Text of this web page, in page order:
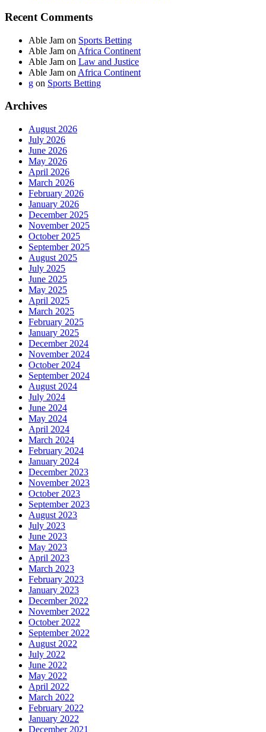
Recent Comments
Able Jam on Sports Betting
Able Jam on Africa Continent
Able Jam on Law and Justice
Able Jam on Africa Continent
g on Sports Betting
Archives
August 2026
July 2026
June 2026
May 2026
April 2026
March 2026
February 2026
January 2026
December 2025
November 2025
October 2025
September 2025
August 2025
July 2025
June 2025
May 2025
April 2025
March 2025
February 2025
January 2025
December 2024
November 2024
October 2024
September 2024
August 2024
July 2024
June 2024
May 2024
April 2024
March 2024
February 2024
January 2024
December 2023
November 2023
October 2023
September 2023
August 2023
July 2023
June 2023
May 2023
April 2023
March 2023
February 2023
January 2023
December 2022
November 2022
October 2022
September 2022
August 2022
July 2022
June 2022
May 2022
April 2022
March 2022
February 2022
January 2022
December 2021